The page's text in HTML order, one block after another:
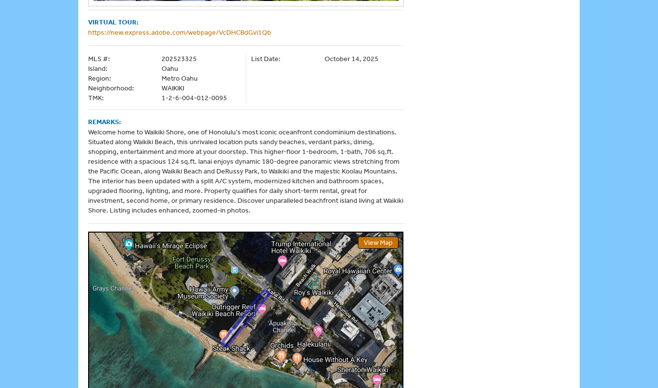
VIRTUAL TOUR:
https://new.express.adobe.com/webpage/VcDHCBdGvi1Qb
MLS #:
202523325
Island:
Oahu
Region:
Metro Oahu
Neighborhood:
WAIKIKI
TMK:
1-2-6-004-012-0095
List Date: October 14, 2025
REMARKS:
Welcome home to Waikiki Shore, one of Honolulu's most iconic oceanfront condominium destinations.
Situated along Waikiki Beach, this unrivaled location puts sandy beaches, verdant parks, dining,
shopping, entertainment and more at your doorstep. This higher-floor 1-bedroom, 1-bath, 706 sq.ft.
residence with a spacious 124 sq.ft. lanai enjoys dynamic 180-degree panoramic views stretching from
the Pacific Ocean, along Waikiki Beach and DeRussy Park, to Waikiki and the majestic Koolau Mountains.
The interior has been updated with a split A/C system, modernized kitchen and bathroom spaces,
upgraded flooring, lighting, and more. Property qualifies for daily short-term rental, great for
investment, second home, or primary residence. Discover unparalleled beachfront island living at Waikiki
Shore. Listing includes enhanced, zoomed-in photos.
View Map